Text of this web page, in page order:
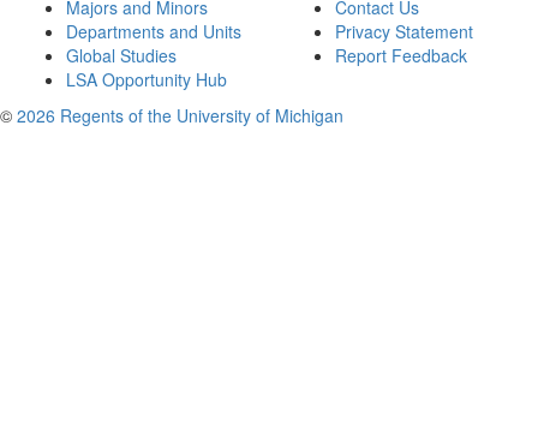
Majors and Minors
Departments and Units
Global Studies
LSA Opportunity Hub
Contact Us
Privacy Statement
Report Feedback
© 2026 Regents of the University of Michigan